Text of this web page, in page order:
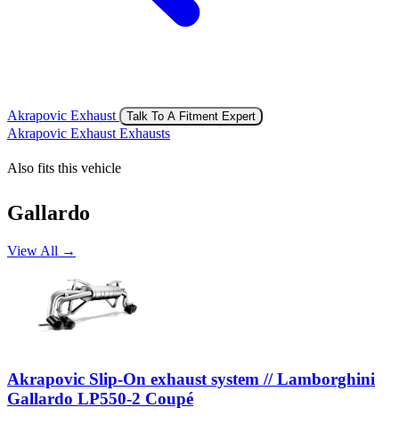
Akrapovic Exhaust Talk To A Fitment Expert
Akrapovic Exhaust Exhausts
Also fits this vehicle
Gallardo
View All →
Akrapovic Slip-On exhaust system // Lamborghini
Gallardo LP550-2 Coupé